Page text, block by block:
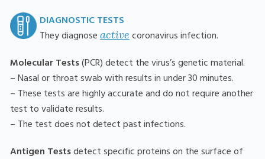
DIAGNOSTIC TESTS
They diagnose active coronavirus infection.
Molecular Tests(PCR) detect the virus’s genetic material.
– Nasal or throat swab with results in under 30 minutes.
– These tests are highly accurate and do not require another
test to validate results.
– The test does not detect past infections.
Antigen Testsdetect specific proteins on the surface of